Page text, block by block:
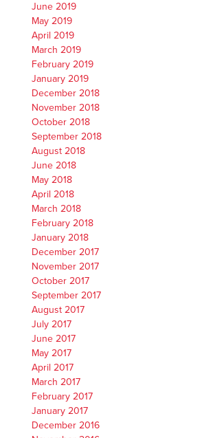
June 2019
May 2019
April 2019
March 2019
February 2019
January 2019
December 2018
November 2018
October 2018
September 2018
August 2018
June 2018
May 2018
April 2018
March 2018
February 2018
January 2018
December 2017
November 2017
October 2017
September 2017
August 2017
July 2017
June 2017
May 2017
April 2017
March 2017
February 2017
January 2017
December 2016